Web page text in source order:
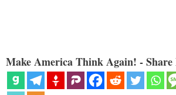
Make America Think Again! - Share